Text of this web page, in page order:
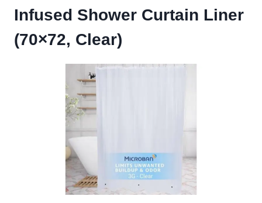
Infused Shower Curtain Liner
(70×72, Clear)